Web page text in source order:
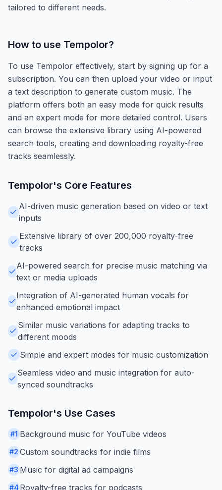
tailored to different needs.
How to use Tempolor?
To use Tempolor effectively, start by signing up for a
subscription. You can then upload your video or input
a text description to generate custom music. The
platform offers both an easy mode for quick results
and an expert mode for more detailed control. Users
can browse the extensive library using AI-powered
search tools, creating and downloading royalty-free
tracks seamlessly.
Tempolor's Core Features
AI-driven music generation based on video or text
inputs
Extensive library of over 200,000 royalty-free
tracks
AI-powered search for precise music matching via
text or media uploads
Integration of AI-generated human vocals for
enhanced emotional impact
Similar music variations for adapting tracks to
different moods
Simple and expert modes for music customization
Seamless video and music integration for auto-
synced soundtracks
Tempolor's Use Cases
#1 Background music for YouTube videos
#2 Custom soundtracks for indie films
#3 Music for digital ad campaigns
#4 Royalty-free tracks for podcasts